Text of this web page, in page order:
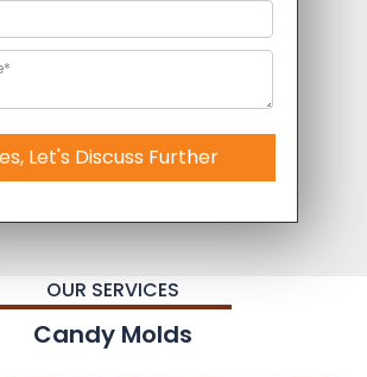
Let's Discuss Further
OUR SERVICES
Candy Molds